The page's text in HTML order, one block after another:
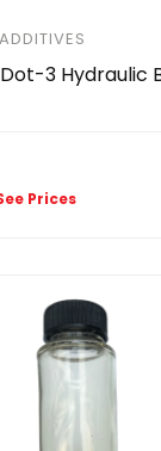
3 Hydraulic
Prices